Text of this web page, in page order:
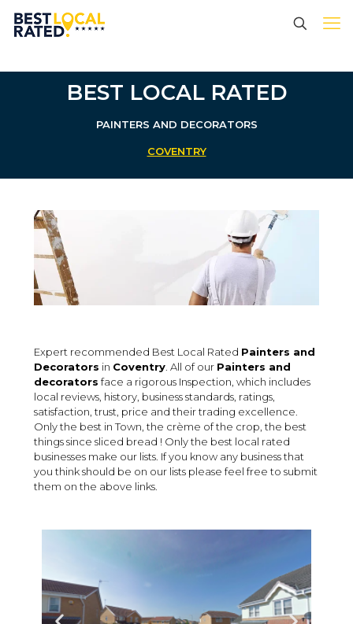
BEST LOCAL RATED
PAINTERS AND DECORATORS
COVENTRY
Expert recommended Best Local Rated Painters and
Decorators in Coventry . All of our Painters and
decorators face a rigorous Inspection, which includes
local reviews, history, business standards, ratings,
satisfaction, trust, price and their trading excellence.
Only the best in Town, the crème of the crop, the best
things since sliced bread ! Only the best local rated
businesses make our lists. If you know any business that
you think should be on our lists please feel free to submit
them on the above links.